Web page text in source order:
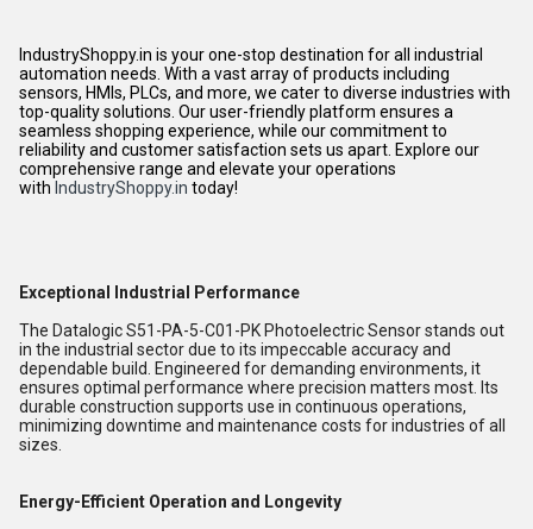
IndustryShoppy.in is your one-stop destination for all industrial
automation needs. With a vast array of products including
sensors, HMIs, PLCs, and more, we cater to diverse industries with
top-quality solutions. Our user-friendly platform ensures a
seamless shopping experience, while our commitment to
reliability and customer satisfaction sets us apart. Explore our
comprehensive range and elevate your operations
with IndustryShoppy.in today!
Exceptional Industrial Performance
The Datalogic S51-PA-5-C01-PK Photoelectric Sensor stands out
in the industrial sector due to its impeccable accuracy and
dependable build. Engineered for demanding environments, it
ensures optimal performance where precision matters most. Its
durable construction supports use in continuous operations,
minimizing downtime and maintenance costs for industries of all
sizes.
Energy-Efficient Operation and Longevity